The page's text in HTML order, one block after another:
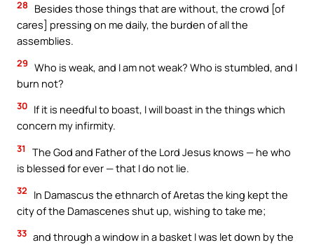
28
Besides those things that are without, the crowd [of
cares] pressing on me daily, the burden of all the
assemblies.
29 Who is weak, and I am not weak? Who is stumbled, and I
burn not?
30 If it is needful to boast, I will boast in the things which
concern my infirmity.
31
The God and Father of the Lord Jesus knows — he who
is blessed for ever — that I do not lie.
32
In Damascus the ethnarch of Aretas the king kept the
city of the Damascenes shut up, wishing to take me;
33 and through a window in a basket I was let down by the